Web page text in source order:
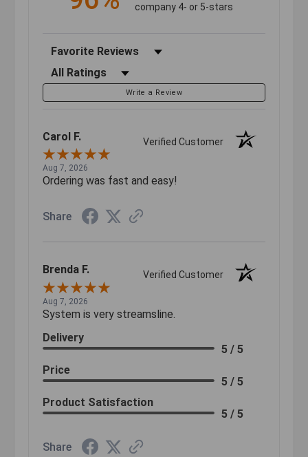
company 4- or 5-stars
Sort Reviews
Filter Reviews by Rating
Write a Review
Carol F. Verified Customer
Aug 7, 2026
Ordering was fast and easy!
Share
Brenda F. Verified Customer
Aug 7, 2026
System is very streamsline.
Delivery
5 / 5
Price
5 / 5
Product Satisfaction
5 / 5
Share